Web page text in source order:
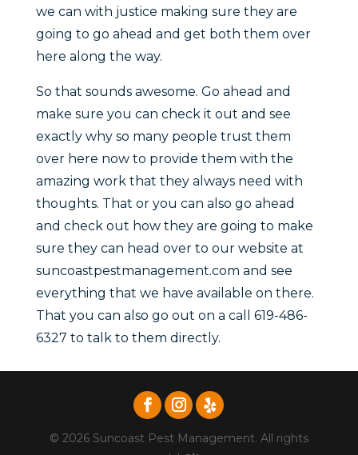
we can with justice making sure they are
going to go ahead and get both them over
here along the way.
So that sounds awesome. Go ahead and
make sure you can check it out and see
exactly why so many people trust them
over here now to provide them with the
amazing work that they always need with
thoughts. That or you can also go ahead
and check out how they are going to make
sure they can head over to our website at
suncoastpestmanagement.com and see
everything that we have available on there.
That you can also go out on a call 619-486-
6327 to talk to them directly.
© 2026 Suncoast Pest Management. All rights